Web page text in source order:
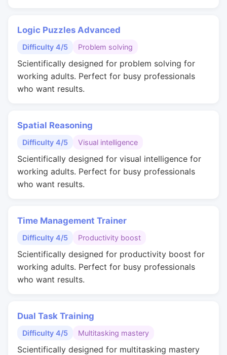
Logic Puzzles Advanced
Difficulty 4/5 Problem solving
Scientifically designed for problem solving for
working adults. Perfect for busy professionals
who want results.
Spatial Reasoning
Difficulty 4/5 Visual intelligence
Scientifically designed for visual intelligence for
working adults. Perfect for busy professionals
who want results.
Time Management Trainer
Difficulty 4/5 Productivity boost
Scientifically designed for productivity boost for
working adults. Perfect for busy professionals
who want results.
Dual Task Training
Difficulty 4/5 Multitasking mastery
Scientifically designed for multitasking mastery